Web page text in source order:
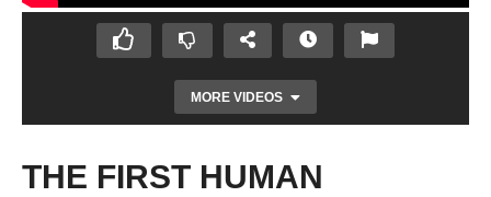
MORE VIDEOS
THE FIRST HUMAN